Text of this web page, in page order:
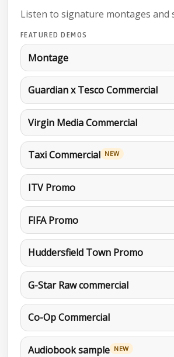
Listen to signature montages and
FEATURED DEMOS
Montage
Guardian x Tesco Commercial
Virgin Media Commercial
Taxi Commercial NEW
ITV Promo
FIFA Promo
Huddersfield Town Promo
G-Star Raw commercial
Co-Op Commercial
Audiobook sample NEW